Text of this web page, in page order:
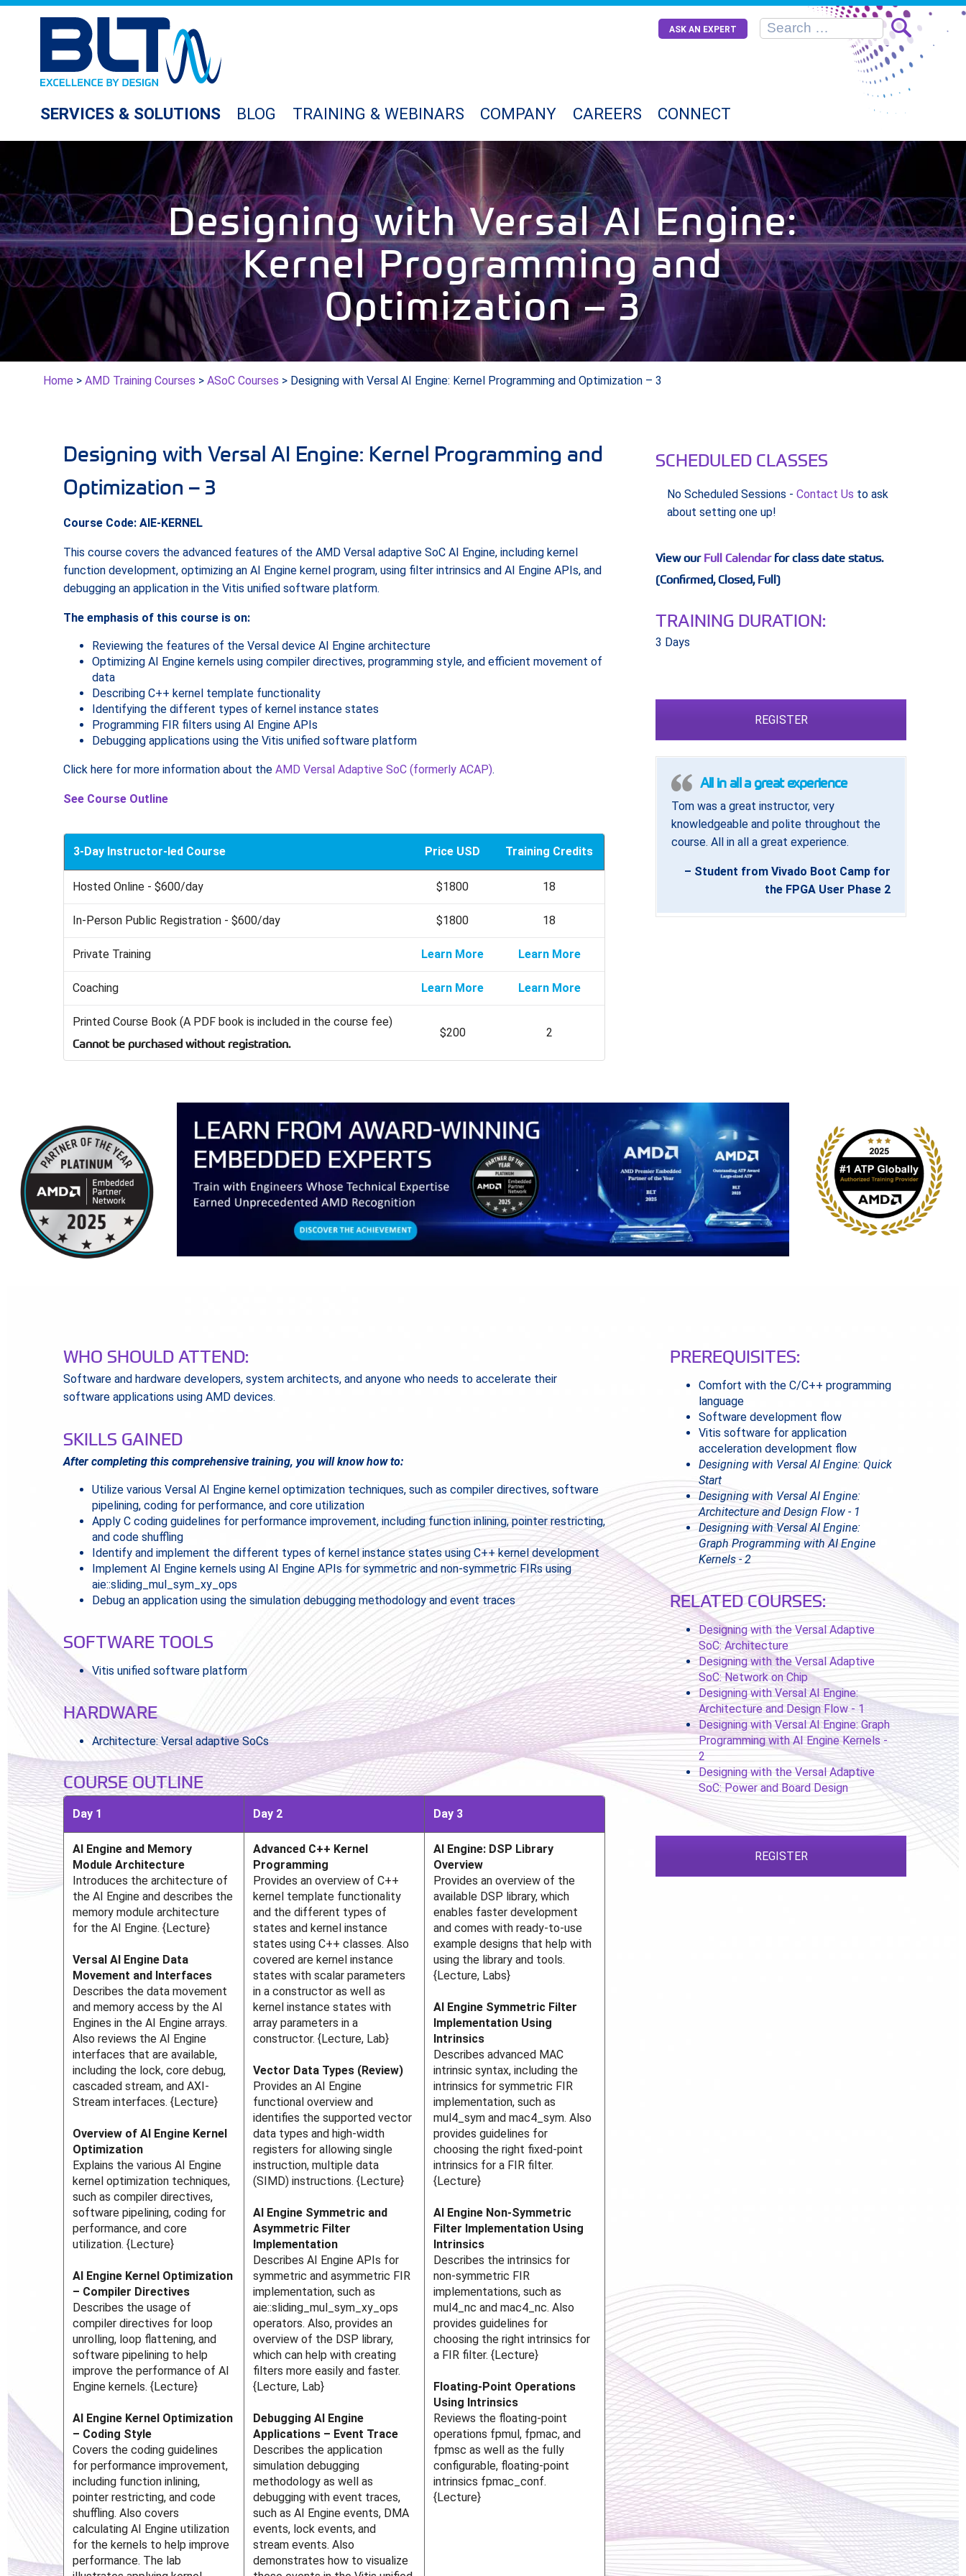
ASK AN EXPERT
SERVICES & SOLUTIONS BLOG TRAINING & WEBINARS COMPANY CAREERS CONNECT
Designing with Versal AI Engine:
Kernel Programming and
Optimization – 3
Home > AMD Training Courses > ASoC Courses > Designing with Versal AI Engine: Kernel Programming and Optimization – 3
Designing with Versal AI Engine: Kernel Programming and
Optimization – 3
Course Code: AIE-KERNEL
This course covers the advanced features of the AMD Versal adaptive SoC AI Engine, including kernel
function development, optimizing an AI Engine kernel program, using filter intrinsics and AI Engine APIs, and
debugging an application in the Vitis unified software platform.
The emphasis of this course is on:
Reviewing the features of the Versal device AI Engine architecture
Optimizing AI Engine kernels using compiler directives, programming style, and efficient movement of
data
Describing C++ kernel template functionality
Identifying the different types of kernel instance states
Programming FIR filters using AI Engine APIs
Debugging applications using the Vitis unified software platform
Click here for more information about the AMD Versal Adaptive SoC (formerly ACAP).
See Course Outline
3-Day Instructor-led Course Price USD Training Credits
Hosted Online - $600/day $1800 18
In-Person Public Registration - $600/day $1800 18
Private Training Learn More Learn More
Coaching Learn More Learn More
Printed Course Book (A PDF book is included in the course fee)
Cannot be purchased without registration.
$200 2
SCHEDULED CLASSES
No Scheduled Sessions - Contact Us to ask
about setting one up!
View our Full Calendarfor class date status.
(Confirmed, Closed, Full)
TRAINING DURATION:
3 Days
REGISTER
All in all a great experience
Tom was a great instructor, very
knowledgeable and polite throughout the
course. All in all a great experience.
– Student from Vivado Boot Camp for
the FPGA User Phase 2
WHO SHOULD ATTEND:
Software and hardware developers, system architects, and anyone who needs to accelerate their
software applications using AMD devices.
SKILLS GAINED
After completing this comprehensive training, you will know how to:
Utilize various Versal AI Engine kernel optimization techniques, such as compiler directives, software
pipelining, coding for performance, and core utilization
Apply C coding guidelines for performance improvement, including function inlining, pointer restricting,
and code shuffling
Identify and implement the different types of kernel instance states using C++ kernel development
Implement AI Engine kernels using AI Engine APIs for symmetric and non-symmetric FIRs using
aie::sliding_mul_sym_xy_ops
Debug an application using the simulation debugging methodology and event traces
SOFTWARE TOOLS
Vitis unified software platform
HARDWARE
Architecture: Versal adaptive SoCs
COURSE OUTLINE
Day 1 Day 2 Day 3
AI Engine and Memory
Module Architecture
Introduces the architecture of
the AI Engine and describes the
memory module architecture
for the AI Engine. {Lecture}
Versal AI Engine Data
Movement and Interfaces
Describes the data movement
and memory access by the AI
Engines in the AI Engine arrays.
Also reviews the AI Engine
interfaces that are available,
including the lock, core debug,
cascaded stream, and AXI-
Stream interfaces. {Lecture}
Overview of AI Engine Kernel
Optimization
Explains the various AI Engine
kernel optimization techniques,
such as compiler directives,
software pipelining, coding for
performance, and core
utilization. {Lecture}
AI Engine Kernel Optimization
– Compiler Directives
Describes the usage of
compiler directives for loop
unrolling, loop flattening, and
software pipelining to help
improve the performance of AI
Engine kernels. {Lecture}
AI Engine Kernel Optimization
– Coding Style
Covers the coding guidelines
for performance improvement,
including function inlining,
pointer restricting, and code
shuffling. Also covers
calculating AI Engine utilization
for the kernels to help improve
performance. The lab
Advanced C++ Kernel
Programming
Provides an overview of C++
kernel template functionality
and the different types of
states and kernel instance
states using C++ classes. Also
covered are kernel instance
states with scalar parameters
in a constructor as well as
kernel instance states with
array parameters in a
constructor. {Lecture, Lab}
Vector Data Types (Review)
Provides an AI Engine
functional overview and
identifies the supported vector
data types and high-width
registers for allowing single
instruction, multiple data
(SIMD) instructions. {Lecture}
AI Engine Symmetric and
Asymmetric Filter
Implementation
Describes AI Engine APIs for
symmetric and asymmetric FIR
implementation, such as
aie::sliding_mul_sym_xy_ops
operators. Also, provides an
overview of the DSP library,
which can help with creating
filters more easily and faster.
{Lecture, Lab}
Debugging AI Engine
Applications – Event Trace
Describes the application
simulation debugging
methodology as well as
debugging with event traces,
such as AI Engine events, DMA
events, lock events, and
stream events. Also
demonstrates how to visualize
AI Engine: DSP Library
Overview
Provides an overview of the
available DSP library, which
enables faster development
and comes with ready-to-use
example designs that help with
using the library and tools.
{Lecture, Labs}
AI Engine Symmetric Filter
Implementation Using
Intrinsics
Describes advanced MAC
intrinsic syntax, including the
intrinsics for symmetric FIR
implementation, such as
mul4_sym and mac4_sym. Also
provides guidelines for
choosing the right fixed-point
intrinsics for a FIR filter.
{Lecture}
AI Engine Non-Symmetric
Filter Implementation Using
Intrinsics
Describes the intrinsics for
non-symmetric FIR
implementations, such as
mul4_nc and mac4_nc. Also
provides guidelines for
choosing the right intrinsics for
a FIR filter. {Lecture}
Floating-Point Operations
Using Intrinsics
Reviews the floating-point
operations fpmul, fpmac, and
fpmsc as well as the fully
configurable, floating-point
intrinsics fpmac_conf.
{Lecture}
PREREQUISITES:
Comfort with the C/C++ programming
language
Software development flow
Vitis software for application
acceleration development flow
Designing with Versal AI Engine: Quick
Start
Designing with Versal AI Engine:
Architecture and Design Flow - 1
Designing with Versal AI Engine:
Graph Programming with AI Engine
Kernels - 2
RELATED COURSES:
Designing with the Versal Adaptive
SoC: Architecture
Designing with the Versal Adaptive
SoC: Network on Chip
Designing with Versal AI Engine:
Architecture and Design Flow - 1
Designing with Versal AI Engine: Graph
Programming with AI Engine Kernels -
2
Designing with the Versal Adaptive
SoC: Power and Board Design
REGISTER